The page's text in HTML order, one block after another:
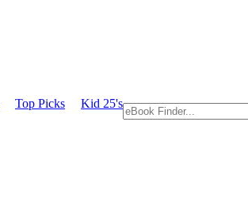
Top Picks Kid 25's